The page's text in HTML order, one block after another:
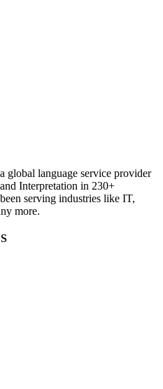
language service provider
Interpretation in 230+
serving industries like IT,
more.